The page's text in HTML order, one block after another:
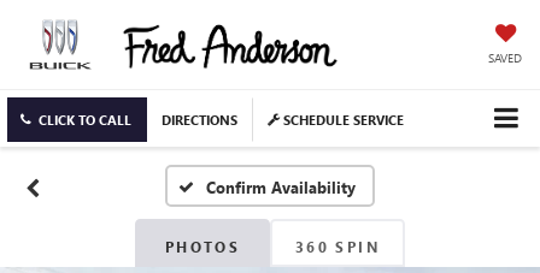
SAVED
CLICK TO CALL DIRECTIONS SCHEDULE SERVICE
Confirm Availability
PHOTOS 360 SPIN